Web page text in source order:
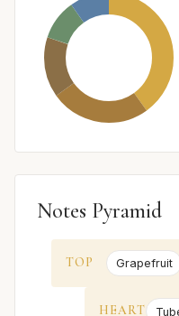
Notes Pyramid
TOP Grapefruit
HEART